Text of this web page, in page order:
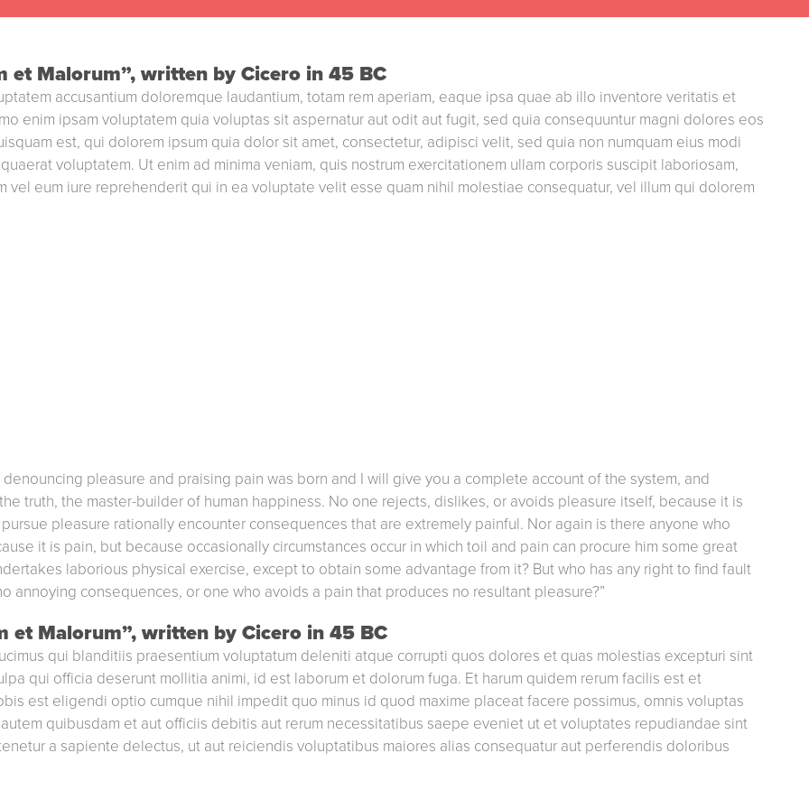
et Malorum”, written by Cicero in 45 BC
accusantium doloremque laudantium, totam rem aperiam, eaque ipsa quae ab illo inventore veritatis et
enim ipsam voluptatem quia voluptas sit aspernatur aut odit aut fugit, sed quia consequuntur magni dolores eos
est, qui dolorem ipsum quia dolor sit amet, consectetur, adipisci velit, sed quia non numquam eius modi
voluptatem. Ut enim ad minima veniam, quis nostrum exercitationem ullam corporis suscipit laboriosam,
vel eum iure reprehenderit qui in ea voluptate velit esse quam nihil molestiae consequatur, vel illum qui dolorem
pleasure and praising pain was born and I will give you a complete account of the system, and
truth, the master-builder of human happiness. No one rejects, dislikes, or avoids pleasure itself, because it is
pleasure rationally encounter consequences that are extremely painful. Nor again is there anyone who
it is pain, but because occasionally circumstances occur in which toil and pain can procure him some great
laborious physical exercise, except to obtain some advantage from it? But who has any right to find fault
annoying consequences, or one who avoids a pain that produces no resultant pleasure?”
et Malorum”, written by Cicero in 45 BC
qui blanditiis praesentium voluptatum deleniti atque corrupti quos dolores et quas molestias excepturi sint
qui officia deserunt mollitia animi, id est laborum et dolorum fuga. Et harum quidem rerum facilis est et
est eligendi optio cumque nihil impedit quo minus id quod maxime placeat facere possimus, omnis voluptas
quibusdam et aut officiis debitis aut rerum necessitatibus saepe eveniet ut et voluptates repudiandae sint
a sapiente delectus, ut aut reiciendis voluptatibus maiores alias consequatur aut perferendis doloribus